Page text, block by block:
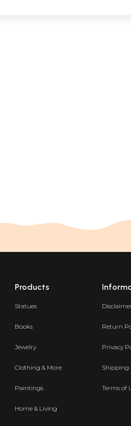
Products
Statues
Books
Jewelry
Clothing & More
Paintings
Home & Living
Return
Privacy
Shipping
Terms of